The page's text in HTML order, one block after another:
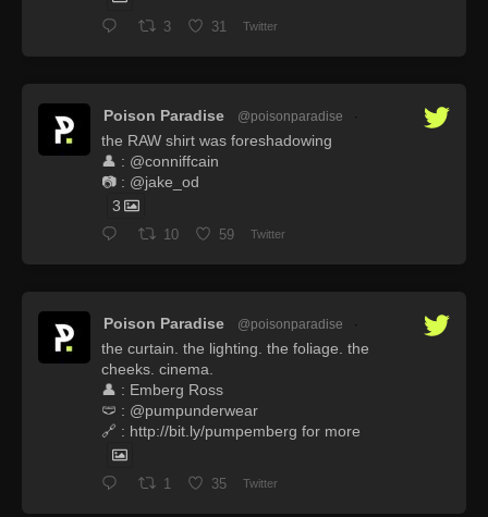
3 31 Twitter
Poison Paradise @poisonparadise
the RAW shirt was foreshadowing
👤 : @conniffcain
📷 : @jake_od
3
10 59 Twitter
Poison Paradise @poisonparadise
the curtain. the lighting. the foliage. the
cheeks. cinema.
👤 : Emberg Ross
🩲 : @pumpunderwear
🔗 : http://bit.ly/pumpemberg for more
1 35 Twitter